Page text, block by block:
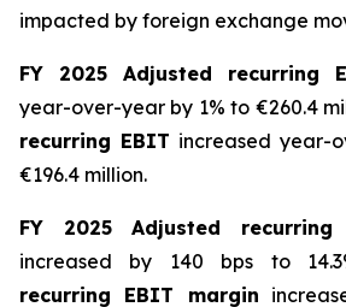
impacted by foreign exchange
FY 2025 Adjusted recurring
year-over-year by 1% to €260.4
recurring EBIT increased year-
€196.4 million.
FY 2025 Adjusted recurring
increased by 140 bps to
recurring EBIT margin